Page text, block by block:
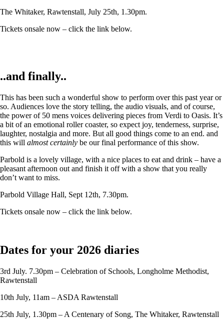
The Whitaker, Rawtenstall, July 25th, 1.30pm.
Tickets onsale now – click the link below.
..and finally..
This has been such a wonderful show to perform over this past year or
so. Audiences love the story telling, the audio visuals, and of course,
the power of 50 mens voices delivering pieces from Verdi to Oasis. It’s
a bit of an emotional roller coaster, so expect joy, tenderness, surprise,
laughter, nostalgia and more. But all good things come to an end. and
this will almost certainly be our final performance of this show.
Parbold is a lovely village, with a nice places to eat and drink – have a
pleasant afternoon out and finish it off with a show that you really
don’t want to miss.
Parbold Village Hall, Sept 12th, 7.30pm.
Tickets onsale now – click the link below.
Dates for your 2026 diaries
3rd July. 7.30pm – Celebration of Schools, Longholme Methodist,
Rawtenstall
10th July, 11am – ASDA Rawtenstall
25th July, 1.30pm – A Centenary of Song, The Whitaker, Rawtenstall